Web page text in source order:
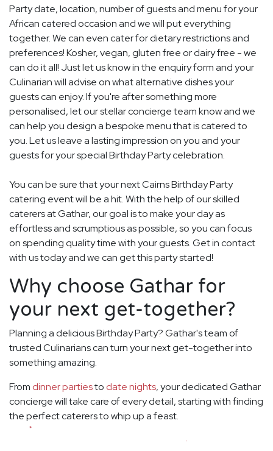
Party date, location, number of guests and menu for your
African catered occasion and we will put everything
together. We can even cater for dietary restrictions and
preferences! Kosher, vegan, gluten free or dairy free - we
can do it all! Just let us know in the enquiry form and your
Culinarian will advise on what alternative dishes your
guests can enjoy. If you're after something more
personalised, let our stellar concierge team know and we
can help you design a bespoke menu that is catered to
you. Let us leave a lasting impression on you and your
guests for your special Birthday Party celebration.
You can be sure that your next Cairns Birthday Party
catering event will be a hit. With the help of our skilled
caterers at Gathar, our goal is to make your day as
effortless and scrumptious as possible, so you can focus
on spending quality time with your guests. Get in contact
with us today and we can get this party started!
Why choose Gathar for
your next get-together?
Planning a delicious Birthday Party? Gathar's team of
trusted Culinarians can turn your next get-together into
something amazing.
From dinner partiesto date nights, your dedicated Gathar
concierge will take care of every detail, starting with finding
the perfect caterers to whip up a feast.